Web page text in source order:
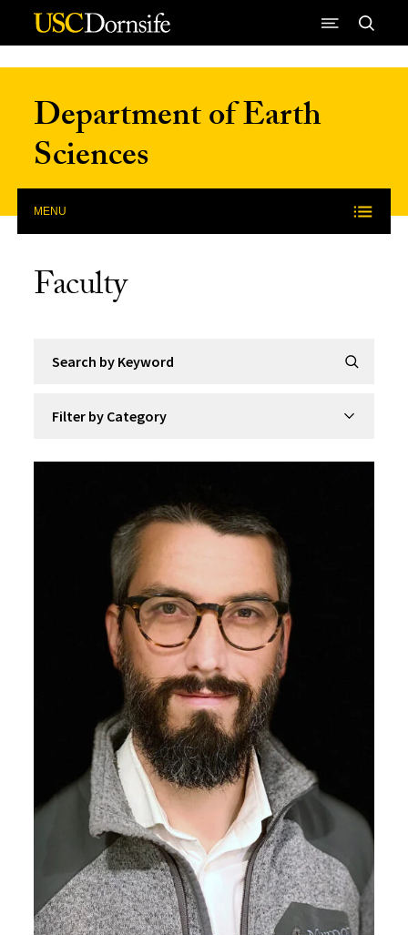
Skip to Content
Department of Earth
Sciences
MENU
Faculty
Submit